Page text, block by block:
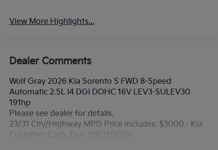
View More Highlights...
Dealer Comments
Wolf Gray 2026 Kia Sorento S FWD 8-Speed
Automatic 2.5L I4 DGI DOHC 16V LEV3-SULEV30
191hp
Please see dealer for details.
23/31 City/Highway MPG Price includes: $3000 - Kia
Customer Cash. Exp. 08/31/2026